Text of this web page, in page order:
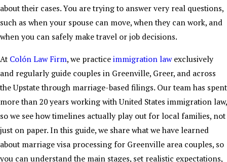
about their cases. You are trying to answer very real questions,
such as when your spouse can move, when they can work, and
when you can safely make travel or job decisions.
At Colón Law Firm, we practice immigration lawexclusively
and regularly guide couples in Greenville, Greer, and across
the Upstate through marriage-based filings. Our team has spent
more than 20 years working with United States immigration law,
so we see how timelines actually play out for local families, not
just on paper. In this guide, we share what we have learned
about marriage visa processing for Greenville area couples, so
you can understand the main stages, set realistic expectations,